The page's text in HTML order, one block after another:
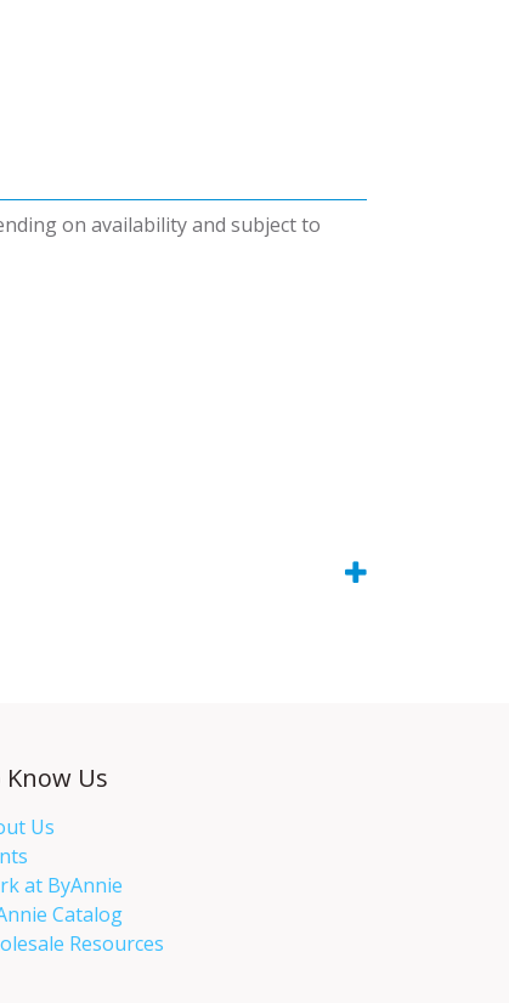
on availability and subject to
Us
Us
at ByAnnie
Catalog
Resources